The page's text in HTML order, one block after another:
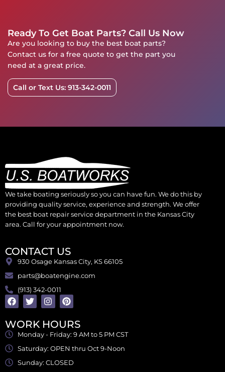
Ready To Get Boat Parts? Call Us Now
Are you looking to buy the best boat parts?
Contact us for a free quote to get the part you
need at a great price.
Call or Text Us: 913-342-0011
We take boating seriously so you can have fun. We do this by
providing quality service, experience and strength. We offer
the best boat repair service department in the Kansas City
area. Call for your appointment now.
CONTACT US
930 Osage Kansas City, KS 66105
parts@boatengine.com
(913) 342-0011
WORK HOURS
Monday - Friday: 9 AM to 5 PM CST
Saturday: OPEN thru Oct 9-Noon
Sunday: CLOSED